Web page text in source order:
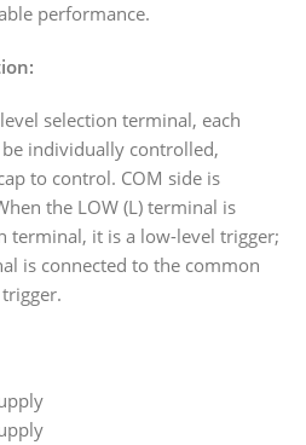
performance.
selection terminal, each
individually controlled,
to control. COM side is
the LOW (L) terminal is
terminal, it is a low-level trigger;
is connected to the common